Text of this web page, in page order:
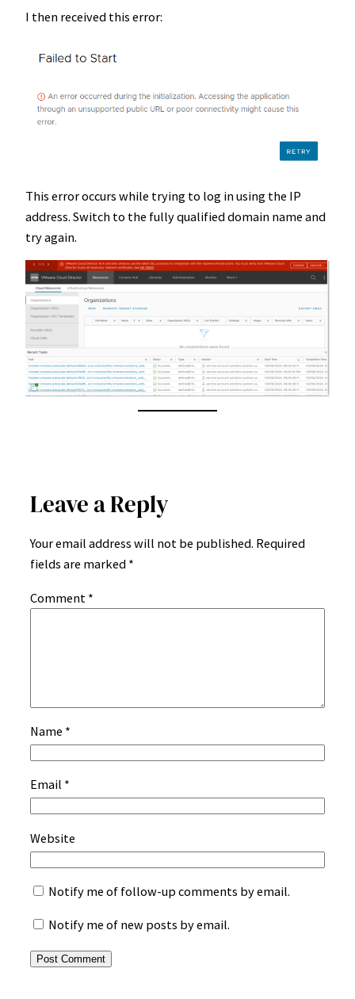
I then received this error:
This error occurs while trying to log in using the IP
address. Switch to the fully qualified domain name and
try again.
Leave a Reply
Your email address will not be published. Required
fields are marked *
Comment *
Name *
Email *
Website
Notify me of follow-up comments by email.
Notify me of new posts by email.